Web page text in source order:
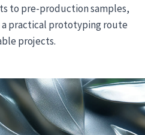
to pre-production samples,
practical prototyping route
projects.